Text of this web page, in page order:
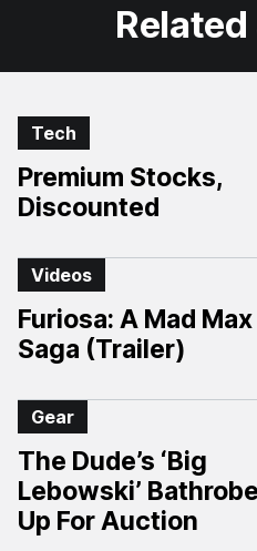
Tech
Premium Stocks,
Discounted
Videos
Furiosa: A Mad Max
Saga (Trailer)
Gear
The Dude’s ‘Big
Lebowski’
Up For Auction